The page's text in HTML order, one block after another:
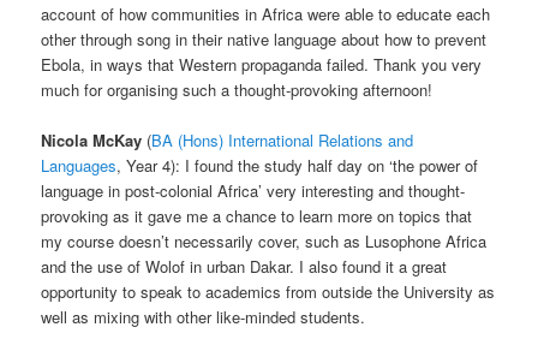
account of how communities in Africa were able to educate each
other through song in their native language about how to prevent
Ebola, in ways that Western propaganda failed. Thank you very
much for organising such a thought-provoking afternoon!
Nicola McKay (BA (Hons) International Relations and
Languages, Year 4): I found the study half day on ‘the power of
language in post-colonial Africa’ very interesting and thought-
provoking as it gave me a chance to learn more on topics that
my course doesn’t necessarily cover, such as Lusophone Africa
and the use of Wolof in urban Dakar. I also found it a great
opportunity to speak to academics from outside the University as
well as mixing with other like-minded students.